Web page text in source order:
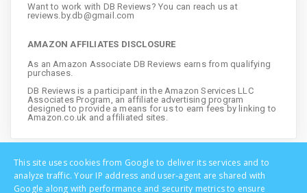
Want to work with DB Reviews? You can reach us at
reviews.by.db@gmail.com
AMAZON AFFILIATES DISCLOSURE
As an Amazon Associate DB Reviews earns from qualifying
purchases.
DB Reviews is a participant in the Amazon Services LLC
Associates Program, an affiliate advertising program
designed to provide a means for us to earn fees by linking to
Amazon.co.uk and affiliated sites.
This site uses cookies from Google to deliver its services and to
analyze traffic. Your IP address and user-agent are shared with
Google along with performance and security metrics to ensure